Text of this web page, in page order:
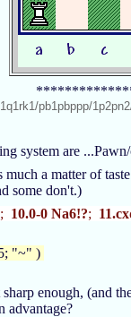
pb1pbppp/
system are
a matter of
some don't.)
; 10.0-0 Na6!?;
"~" )
enough, (and